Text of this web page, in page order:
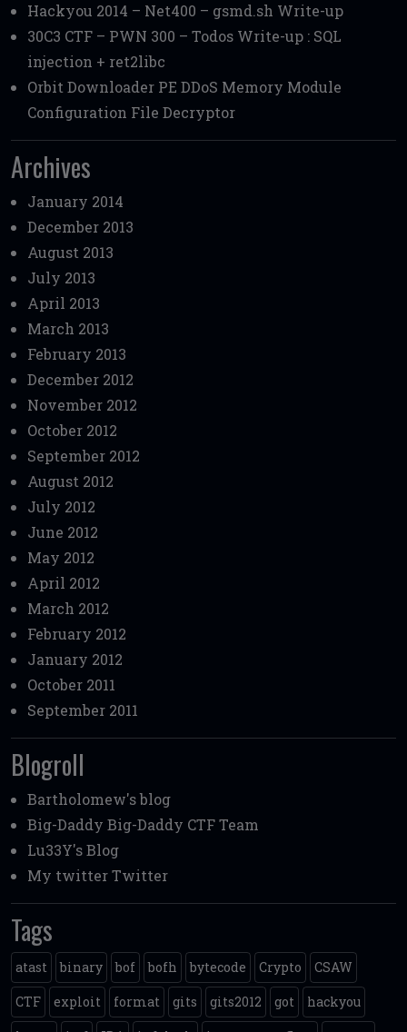
Hackyou 2014 – Net400 – gsmd.sh Write-up
30C3 CTF – PWN 300 – Todos Write-up : SQL
injection + ret2libc
Orbit Downloader PE DDoS Memory Module
Configuration File Decryptor
Archives
January 2014
December 2013
August 2013
July 2013
April 2013
March 2013
February 2013
December 2012
November 2012
October 2012
September 2012
August 2012
July 2012
June 2012
May 2012
April 2012
March 2012
February 2012
January 2012
October 2011
September 2011
Blogroll
Bartholomew's blog
Big-Daddy Big-Daddy CTF Team
Lu33Y's Blog
My twitterTwitter
Tags
atast binary bof bofh bytecode Crypto
CSAW
CTF
exploit format gits gits2012 got
hackyou